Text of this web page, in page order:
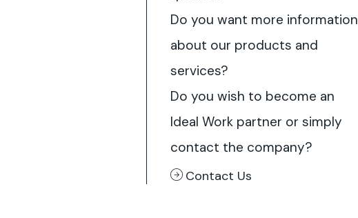
Do you want more information
about our products and
services?
Do you wish to become an
Ideal Work partner or simply
contact the company?
Contact Us